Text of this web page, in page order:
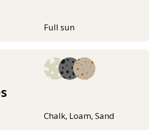
Full sun
Chalk, Loam, Sand